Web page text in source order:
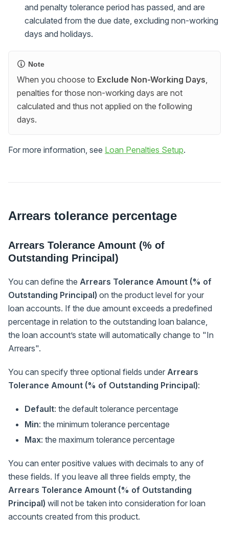
and penalty tolerance period has passed, and are
calculated from the due date, excluding non-working
days and holidays.
Note
When you choose to Exclude Non-Working Days
penalties for those non-working days are not
calculated and thus not applied on the following
days.
For more information, see Loan Penalties Setup.
Arrears tolerance percentage
Arrears Tolerance Amount (% of
Outstanding Principal)
You can define the Arrears Tolerance Amount (% of
Outstanding Principal) on the product level for your
loan accounts. If the due amount exceeds a predefined
percentage in relation to the outstanding loan balance,
the loan account’s state will automatically change to "In
Arrears".
You can specify three optional fields under Arrears
Tolerance Amount (% of Outstanding Principal):
Default: the default tolerance percentage
Min: the minimum tolerance percentage
Max: the maximum tolerance percentage
You can enter positive values with decimals to any of
these fields. If you leave all three fields empty, the
Arrears Tolerance Amount (% of Outstanding
Principal) will not be taken into consideration for loan
accounts created from this product.